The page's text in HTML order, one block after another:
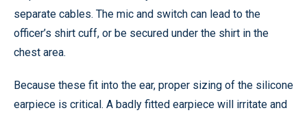
separate cables. The mic and switch can lead to the
officer’s shirt cuff, or be secured under the shirt in the
chest area.
Because these fit into the ear, proper sizing of the silicone
earpiece is critical. A badly fitted earpiece will irritate and